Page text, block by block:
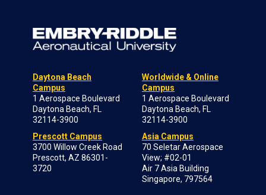
Daytona Beach
Campus
1 Aerospace Boulevard
Daytona Beach, FL
32114-3900
Prescott Campus
3700 Willow Creek Road
Prescott, AZ 86301-
3720
Worldwide & Online
Campus
1 Aerospace Boulevard
Daytona Beach, FL
32114-3900
Asia Campus
70 Seletar Aerospace
View; #02-01
Air 7 Asia Building
Singapore, 797564